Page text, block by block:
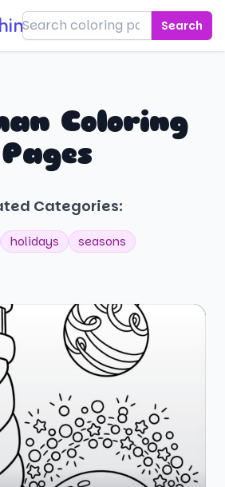
Search
Coloring
Pages
Categories:
holidays seasons